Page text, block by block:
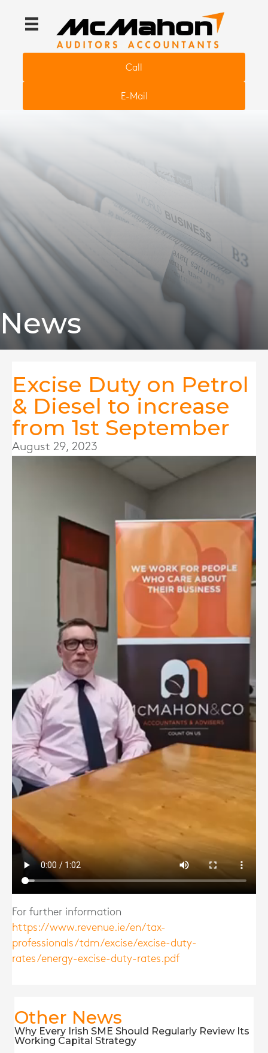
Call
E-Mail
News
Excise Duty on Petrol
& Diesel to increase
from 1st September
August 29, 2023
For further information
https://www.revenue.ie/en/tax-
professionals/tdm/excise/excise-duty-
rates/energy-excise-duty-rates.pdf
Other News
Why Every Irish SME Should Regularly Review Its
Working Capital Strategy